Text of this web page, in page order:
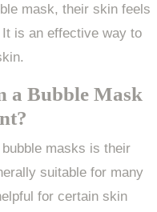
mask, their skin feels
is an effective way to
a Bubble Mask
masks is their
suitable for many
for certain skin